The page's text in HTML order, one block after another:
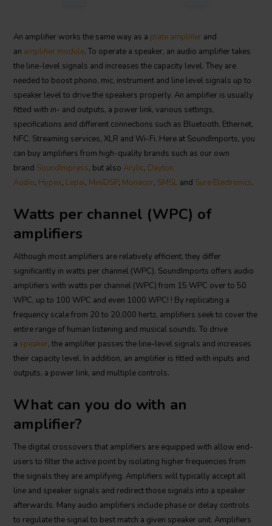
An amplifier works the same way as a plate amplifier and
an amplifier module. To operate a speaker, an audio amplifier takes
the line-level signals and increases the capacity level. They are
needed to boost phono, mic, instrument and line level signals up to
speaker level to drive the speakers properly. An amplifier is usually
fitted with in- and outputs, a power link, various settings,
specifications and different connections such as Bluetooth, Ethernet,
NFC, Streaming services, XLR and Wi-Fi. Here at SoundImports, you
can buy amplifiers from high-quality brands such as our own
brand SoundImpress, but alsoArylic, Dayton
Audio, Hypex, Lepai, MiniDSP, Monacor, SMSL and Sure Electronics.
Watts per channel (WPC) of
amplifiers
Although most amplifiers are relatively efficient, they differ
significantly in watts per channel (WPC). SoundImports offers audio
amplifiers with watts per channel (WPC) from 15 WPC over to 50
WPC, up to 100 WPC and even 1000 WPC! ! By replicating a
frequency scale from 20 to 20,000 hertz, amplifiers seek to cover the
entire range of human listening and musical sounds. To drive
a speaker, the amplifier passes the line-level signals and increases
their capacity level. In addition, an amplifier is fitted with inputs and
outputs, a power link, and multiple controls.
What can you do with an
amplifier?
The digital crossovers that amplifiers are equipped with allow end-
users to filter the active point by isolating higher frequencies from
the signals they are amplifying. Amplifiers will typically accept all
line and speaker signals and redirect those signals into a speaker
afterwards. Many audio amplifiers include phase or delay controls
to regulate the signal to best match a given speaker unit. Amplifiers